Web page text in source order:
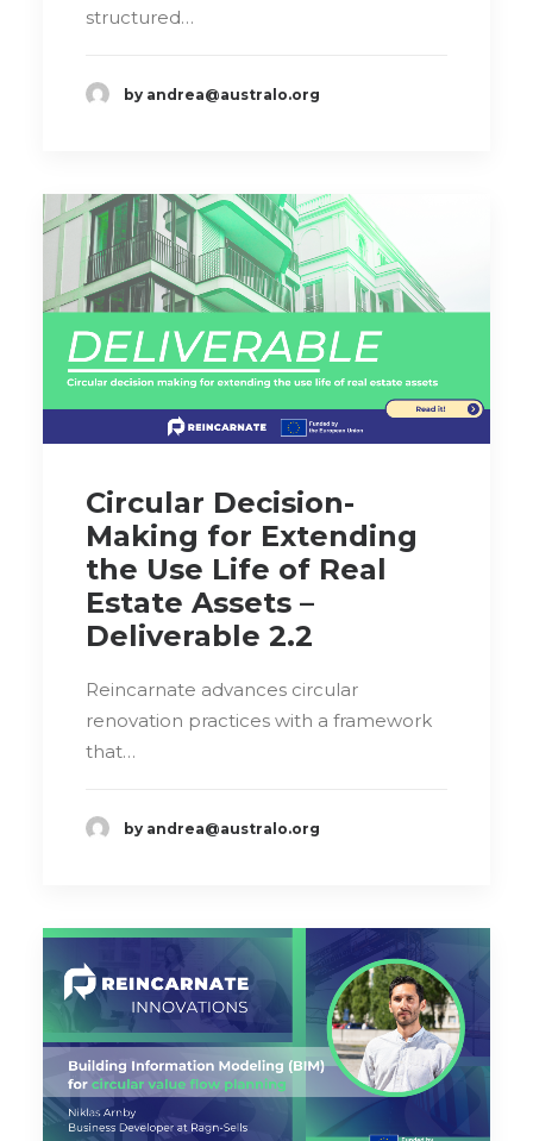
structured…
by andrea@australo.org
Circular Decision-
Making for Extending
the Use Life of Real
Estate Assets –
Deliverable 2.2
Reincarnate advances circular
renovation practices with a framework
that…
by andrea@australo.org